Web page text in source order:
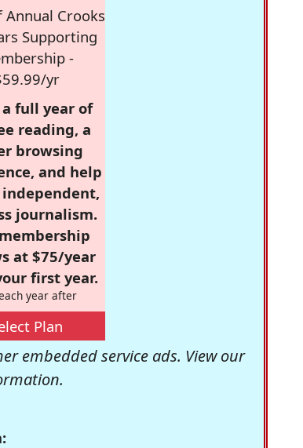
Annual Crooks
Supporting
-
yr
a full year of
reading, a
browsing
and help
journalism.
at $75/year
first year.
year after
Plan
embedded service ads. View our